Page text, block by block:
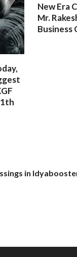
New Era
Mr.
Business
in